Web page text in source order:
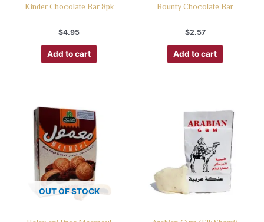
Kinder Chocolate Bar 8pk
$4.95
Add to cart
Bounty Chocolate Bar
$2.57
Add to cart
OUT OF STOCK